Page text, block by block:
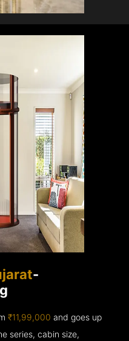
-
₹11,99,000 and goes up
series, cabin size,